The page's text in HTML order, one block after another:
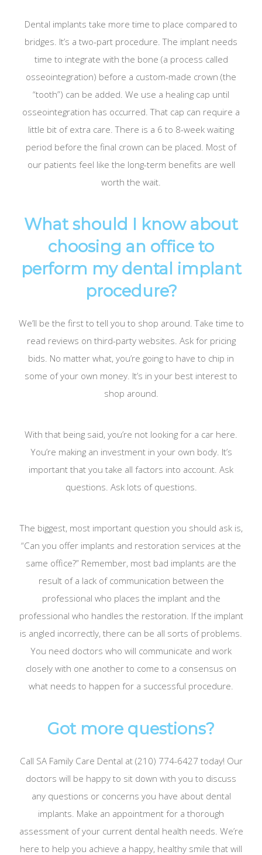
Dental implants take more time to place compared to
bridges. It’s a two-part procedure. The implant needs
time to integrate with the bone (a process called
osseointegration) before a custom-made crown (the
“tooth”) can be added. We use a healing cap until
osseointegration has occurred. That cap can require a
little bit of extra care. There is a 6 to 8-week waiting
period before the final crown can be placed. Most of
our patients feel like the long-term benefits are well
worth the wait.
What should I know about
choosing an office to
perform my dental implant
procedure?
We’ll be the first to tell you to shop around. Take time to
read reviews on third-party websites. Ask for pricing
bids. No matter what, you’re going to have to chip in
some of your own money. It’s in your best interest to
shop around.
With that being said, you’re not looking for a car here.
You’re making an investment in your own body. It’s
important that you take all factors into account. Ask
questions. Ask lots of questions.
The biggest, most important question you should ask is,
“Can you offer implants and restoration services at the
same office?” Remember, most bad implants are the
result of a lack of communication between the
professional who places the implant and the
professional who handles the restoration. If the implant
is angled incorrectly, there can be all sorts of problems.
You need doctors who will communicate and work
closely with one another to come to a consensus on
what needs to happen for a successful procedure.
Got more questions?
Call SA Family Care Dental at (210) 774-6427 today! Our
doctors will be happy to sit down with you to discuss
any questions or concerns you have about dental
implants. Make an appointment for a thorough
assessment of your current dental health needs. We’re
here to help you achieve a happy, healthy smile that will